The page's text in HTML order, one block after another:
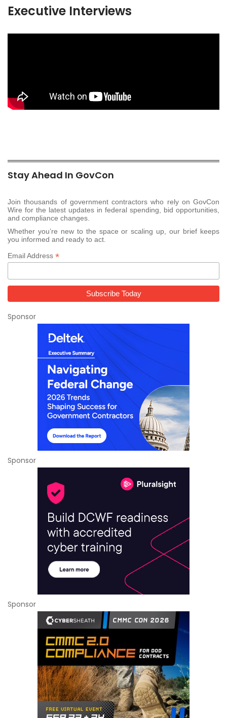
Executive Interviews
Stay Ahead In GovCon
Join thousands of government contractors who rely on GovCon
Wire for the latest updates in federal spending, bid opportunities,
and compliance changes.
Whether you’re new to the space or scaling up, our brief keeps
you informed and ready to act.
Email Address *
Sponsor
Sponsor
Sponsor